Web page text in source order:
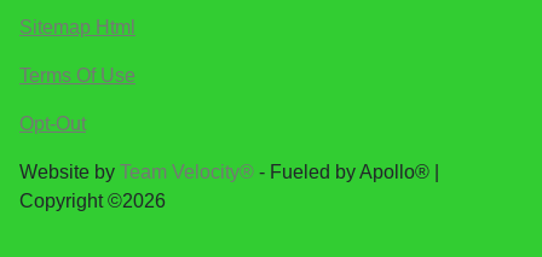
Sitemap Html
Terms Of Use
Opt-Out
Website by Team Velocity® - Fueled by Apollo® |
Copyright ©2026